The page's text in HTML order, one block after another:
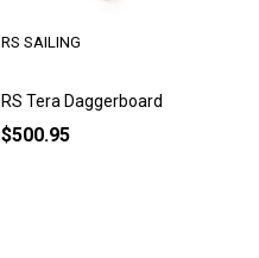
RS Tera Daggerboard
RS SAILING
$500.95